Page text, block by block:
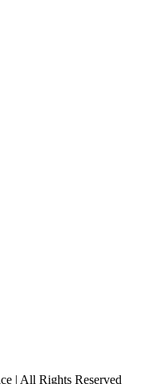
| All Rights Reserved